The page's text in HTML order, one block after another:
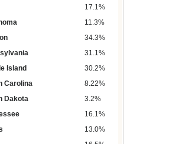
17.1%
11.3%
34.3%
31.1%
Island
30.2%
Carolina
8.22%
Dakota
3.2%
16.1%
13.0%